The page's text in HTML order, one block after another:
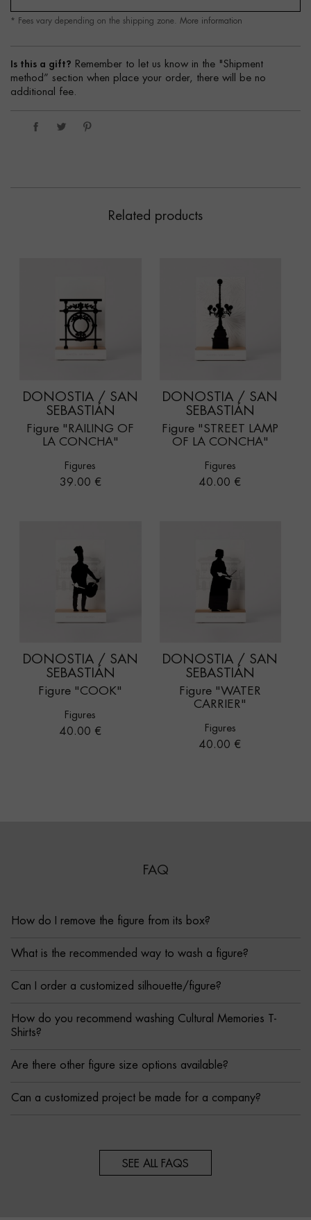
* Fees vary depending on the shipping zone. More information
Is this a gift? Remember to let us know in the "Shipment
method” section when place your order, there will be no
additional fee.
Related products
DONOSTIA / SAN
SEBASTIÁN
Figure "RAILING OF
LA CONCHA"
Figures
Price
39.00 €
DONOSTIA / SAN
SEBASTIÁN
Figure "STREET LAMP
OF LA CONCHA"
Figures
Price
40.00 €
DONOSTIA / SAN
SEBASTIÁN
Figure "COOK"
Figures
Price
40.00 €
DONOSTIA / SAN
SEBASTIÁN
Figure "WATER
CARRIER"
Figures
Price
40.00 €
FAQ
How do I remove the figure from its box?
What is the recommended way to wash a figure?
Can I order a customized silhouette/figure?
How do you recommend washing Cultural Memories T-
Shirts?
Are there other figure size options available?
Can a customized project be made for a company?
SEE ALL FAQS